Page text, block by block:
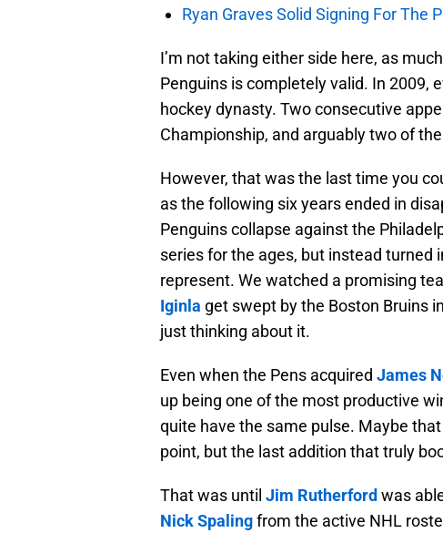
Ryan Graves Solid Signing For The
I’m not taking either side here, as
Penguins is completely valid. In 2009,
hockey dynasty. Two consecutive
Championship, and arguably two of
However, that was the last time you
as the following six years ended in
Penguins collapse against the
series for the ages, but instead
represent. We watched a promising
Iginla get swept by the Boston Bruins
just thinking about it.
Even when the Pens acquired James
up being one of the most productive
quite have the same pulse. Maybe
point, but the last addition that truly
That was until Jim Rutherford was
Nick Spalingfrom the active NHL